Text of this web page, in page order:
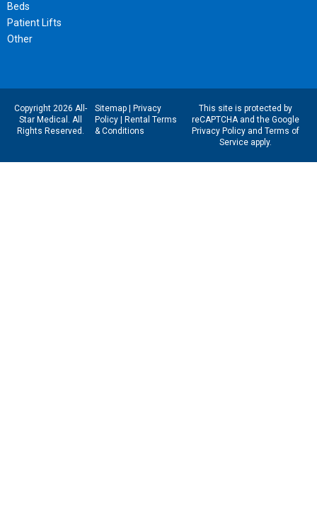
Beds
Patient Lifts
Other
Copyright 2026 All-
Star Medical. All
Rights Reserved.
Sitemap|
Privacy
Policy|
Rental Terms
& Conditions
This site is protected by
reCAPTCHA and the Google
Privacy Policyand Terms of
Serviceapply.